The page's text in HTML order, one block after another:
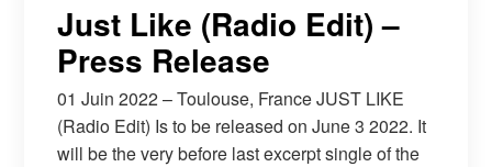
Just Like (Radio Edit) –
Press Release
01 Juin 2022 – Toulouse, France JUST LIKE
(Radio Edit) Is to be released on June 3 2022. It
will be the very before last excerpt single of the